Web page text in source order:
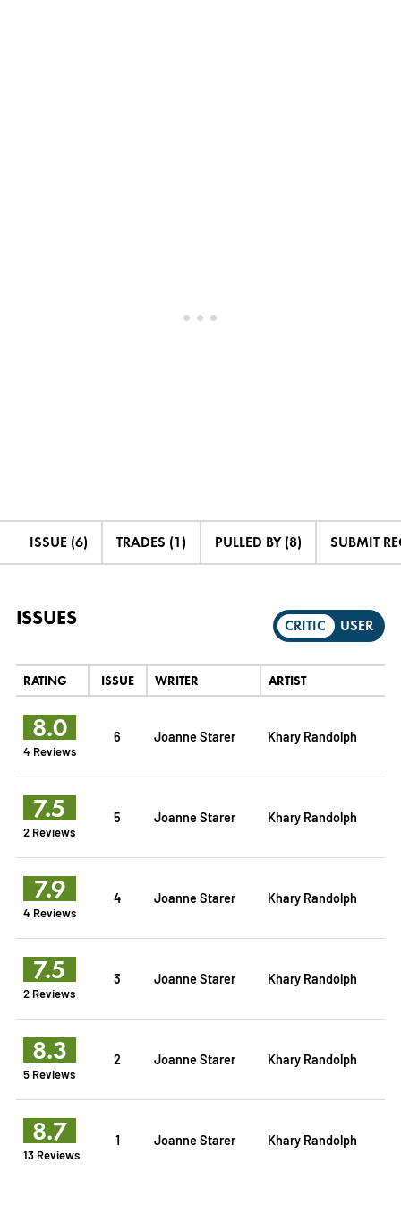
ISSUE (6) TRADES (1) PULLED BY (8) SUBMIT
ISSUES CRITIC USER
RATING ISSUE WRITER ARTIST
8.0
4 Reviews
6 Joanne Starer Khary Randolph
7.5
2 Reviews
5 Joanne Starer Khary Randolph
7.9
4 Reviews
4 Joanne Starer Khary Randolph
7.5
2 Reviews
3 Joanne Starer Khary Randolph
8.3
5 Reviews
2 Joanne Starer Khary Randolph
8.7
13 Reviews
1 Joanne Starer Khary Randolph